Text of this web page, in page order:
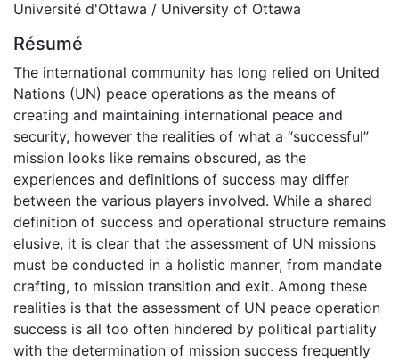
Université d'Ottawa / University of Ottawa
Résumé
The international community has long relied on United
Nations (UN) peace operations as the means of
creating and maintaining international peace and
security, however the realities of what a “successful”
mission looks like remains obscured, as the
experiences and definitions of success may differ
between the various players involved. While a shared
definition of success and operational structure remains
elusive, it is clear that the assessment of UN missions
must be conducted in a holistic manner, from mandate
crafting, to mission transition and exit. Among these
realities is that the assessment of UN peace operation
success is all too often hindered by political partiality
with the determination of mission success frequently